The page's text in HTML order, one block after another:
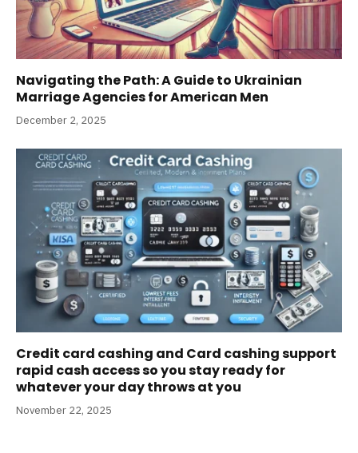
Navigating the Path: A Guide to Ukrainian
Marriage Agencies for American Men
December 2, 2025
Credit card cashing and Card cashing support
rapid cash access so you stay ready for
whatever your day throws at you
November 22, 2025